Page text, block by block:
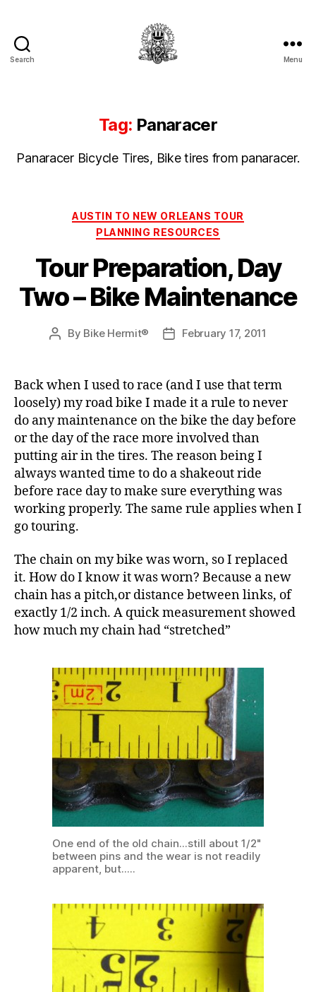
Search Menu
Tag: Panaracer
Panaracer Bicycle Tires, Bike tires from panaracer.
Categories
AUSTIN TO NEW ORLEANS TOUR
PLANNING RESOURCES
Tour Preparation, Day
Two – Bike Maintenance
Post
By Bike Hermit®
PostFebruary 17, 2011
Back when I used to race (and I use that term
loosely) my road bike I made it a rule to never
do any maintenance on the bike the day before
or the day of the race more involved than
putting air in the tires. The reason being I
always wanted time to do a shakeout ride
before race day to make sure everything was
working properly. The same rule applies when I
go touring.
The chain on my bike was worn, so I replaced
it. How do I know it was worn? Because a new
chain has a pitch,or distance between links, of
exactly 1/2 inch. A quick measurement showed
how much my chain had “stretched”
One end of the old chain...still about 1/2"
between pins and the wear is not readily
apparent, but.....